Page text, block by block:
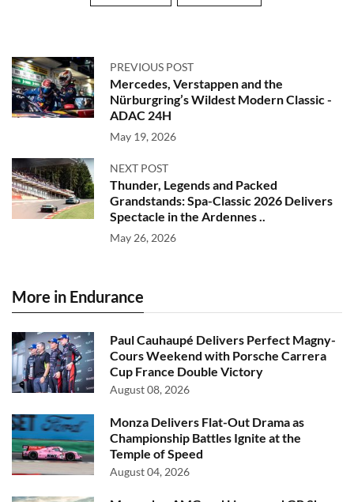
PREVIOUS POST
Mercedes, Verstappen and the
Nürburgring’s Wildest Modern Classic -
ADAC 24H
May 19, 2026
NEXT POST
Thunder, Legends and Packed
Grandstands: Spa-Classic 2026 Delivers
Spectacle in the Ardennes ..
May 26, 2026
More in Endurance
Paul Cauhaupé Delivers Perfect Magny-
Cours Weekend with Porsche Carrera
Cup France Double Victory
August 08, 2026
Monza Delivers Flat-Out Drama as
Championship Battles Ignite at the
Temple of Speed
August 04, 2026